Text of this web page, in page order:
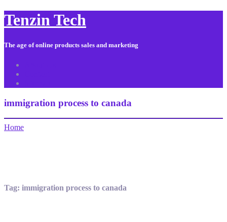
Tenzin Tech
The age of online products sales and marketing
immigration process to canada
Home
Tag: immigration process to canada